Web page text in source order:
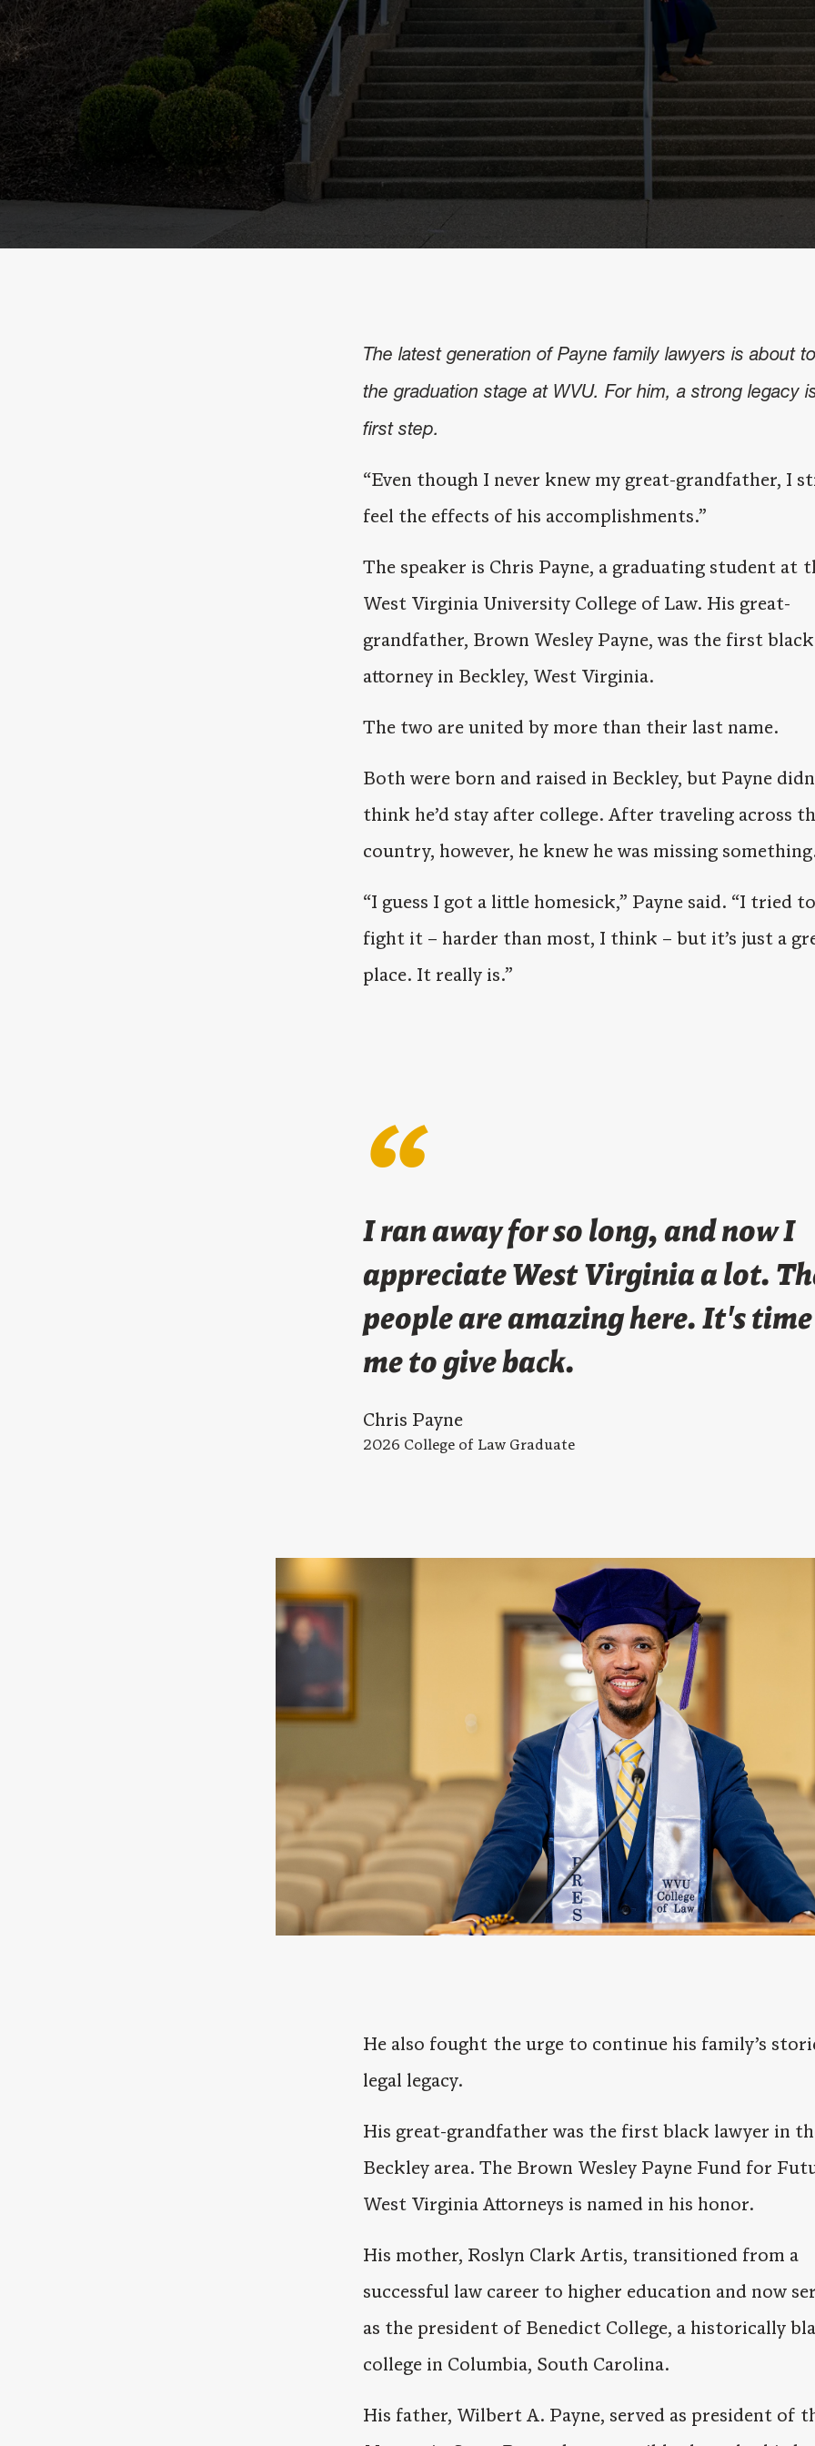
The latest generation of Payne family lawyers is about
the graduation stage at WVU. For him, a strong legacy
first step.
“Even though I never knew my great-grandfather, I
feel the effects of his accomplishments.”
The speaker is Chris Payne, a graduating student at
West Virginia University College of Law. His great-
grandfather, Brown Wesley Payne, was the first black
attorney in Beckley, West Virginia.
The two are united by more than their last name.
Both were born and raised in Beckley, but Payne
think he’d stay after college. After traveling across
country, however, he knew he was missing
“I guess I got a little homesick,” Payne said. “I tried to
fight it – harder than most, I think – but it’s just a
place. It really is.”
“
I ran away for so long, and now I
appreciate West Virginia a lot.
people are amazing here. It's
me to give back.
Chris Payne
2026 College of Law Graduate
He also fought the urge to continue his family’s
legal legacy.
His great-grandfather was the first black lawyer in
Beckley area. The Brown Wesley Payne Fund for
West Virginia Attorneys is named in his honor.
His mother, Roslyn Clark Artis, transitioned from a
successful law career to higher education and now
as the president of Benedict College, a historically
college in Columbia, South Carolina.
His father, Wilbert A. Payne, served as president of